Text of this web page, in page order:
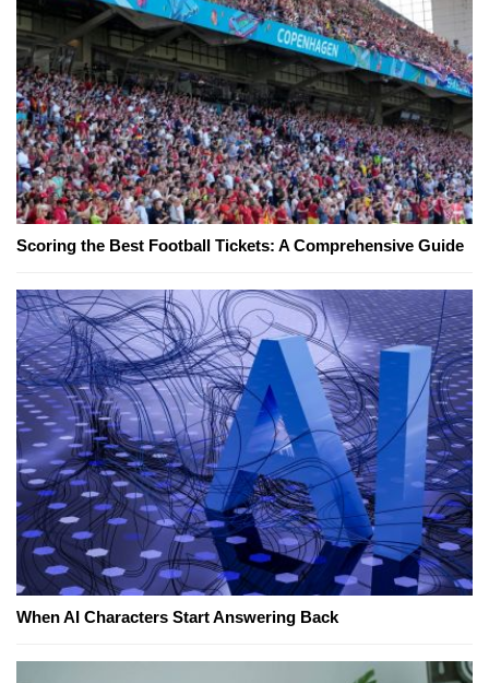
Scoring the Best Football Tickets: A Comprehensive Guide
When AI Characters Start Answering Back